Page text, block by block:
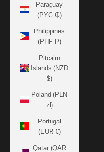
Paraguay
(PYG ₲)
Philippines
(PHP ₱)
Pitcairn
Islands (NZD
$)
Poland (PLN
zł)
Portugal
(EUR €)
Qatar (QAR